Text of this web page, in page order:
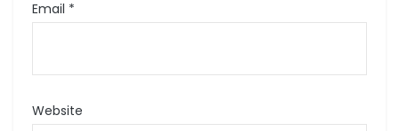
Email *
Website